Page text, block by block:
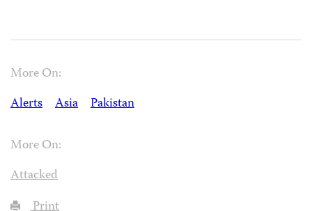
More On:
Alerts
Asia Pakistan
More On:
Attacked